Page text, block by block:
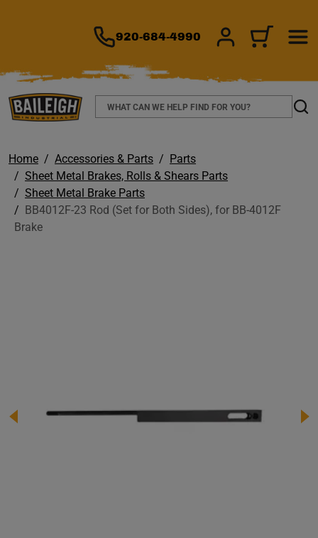
920-684-4990 SIGN IN/CART
Search
Home Accessories & Parts
Parts
Sheet Metal Brakes, Rolls & Shears Parts
Sheet Metal Brake Parts
BB4012F-23 Rod (Set for Both Sides), for BB-4012F
Brake